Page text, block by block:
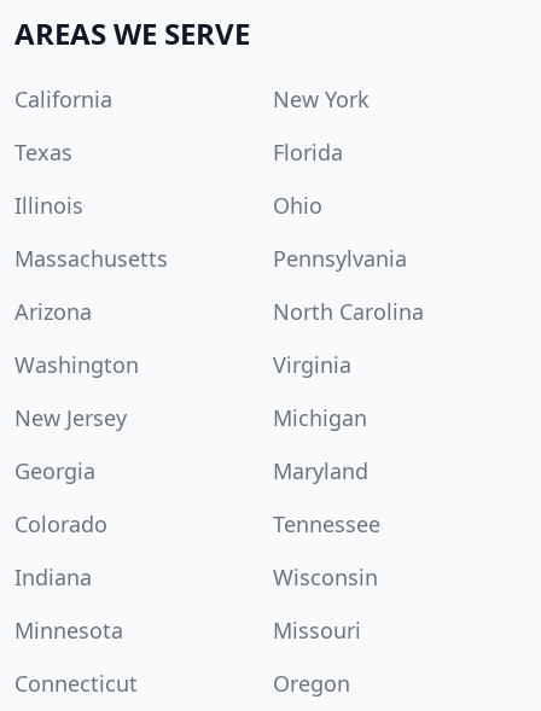
AREAS WE SERVE
California
New York
Texas
Florida
Illinois
Ohio
Massachusetts
Pennsylvania
Arizona
North Carolina
Washington
Virginia
New Jersey
Michigan
Georgia
Maryland
Colorado
Tennessee
Indiana
Wisconsin
Minnesota
Missouri
Connecticut
Oregon